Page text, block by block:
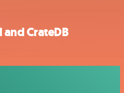
CrateDB